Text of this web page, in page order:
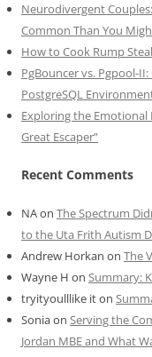
Neurodivergent
Common Than You
How to Cook Rump
PgBouncer vs. Pgpool-
PostgreSQL
Exploring the Emotional
Great Escaper”
Recent Comments
NAon The Spectrum
to the Uta Frith Autism
Andrew Horkan on The
Wayne H on Summary:
tryityoulllike iton
Soniaon Serving the
Jordan MBE and What